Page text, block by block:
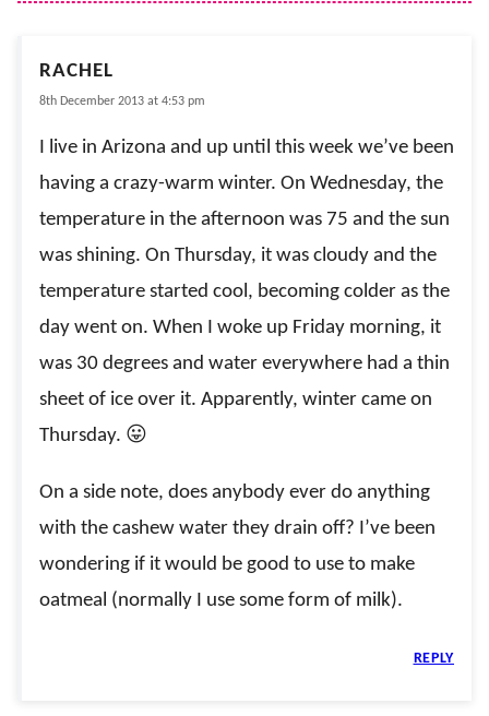
RACHEL
8th December 2013 at 4:53 pm
I live in Arizona and up until this week we’ve been
having a crazy-warm winter. On Wednesday, the
temperature in the afternoon was 75 and the sun
was shining. On Thursday, it was cloudy and the
temperature started cool, becoming colder as the
day went on. When I woke up Friday morning, it
was 30 degrees and water everywhere had a thin
sheet of ice over it. Apparently, winter came on
Thursday. 😛
On a side note, does anybody ever do anything
with the cashew water they drain off? I’ve been
wondering if it would be good to use to make
oatmeal (normally I use some form of milk).
REPLY